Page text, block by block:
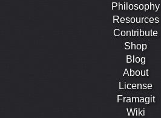
Philosophy
Resources
Contribute
Shop
Blog
About
License
Framagit
Wiki